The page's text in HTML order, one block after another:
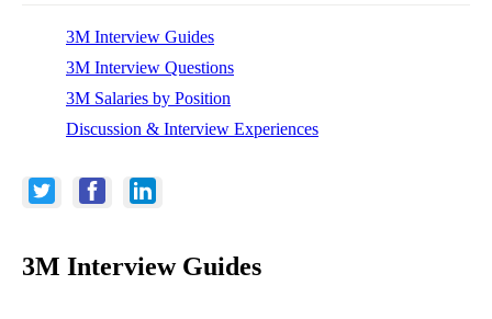
3M Interview Guides
3M Interview Questions
3M Salaries by Position
Discussion & Interview Experiences
3M Interview Guides